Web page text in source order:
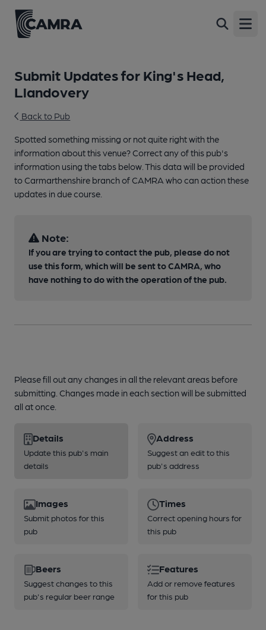
Submit Updates for King's Head,
Llandovery
Back to Pub
Spotted something missing or not quite right with the
information about this venue? Correct any of this pub's
information using the tabs below. This data will be provided
to Carmarthenshire branch of CAMRA who can action these
updates in due course.
Note:
If you are trying to contact the pub, please do not
use this form, which will be sent to CAMRA, who
have nothing to do with the operation of the pub.
Please fill out any changes in all the relevant areas before
submitting. Changes made in each section will be submitted
all at once.
Details
Update this pub's main
details
Address
Suggest an edit to this
pub's address
Images
Submit photos for this
pub
Times
Correct opening hours for
this pub
Beers
Suggest changes to this
pub's regular beer range
Features
Add or remove features
for this pub